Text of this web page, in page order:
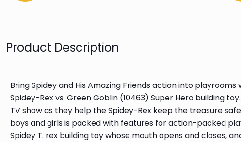
Product Description
Bring Spidey and His Amazing Friends action into playrooms
Spidey-Rex vs. Green Goblin (10463) Super Hero building
TV show as they help the Spidey-Rex keep the treasure
boys and girls is packed with features for action-packed
Spidey T. rex building toy whose mouth opens and closes,